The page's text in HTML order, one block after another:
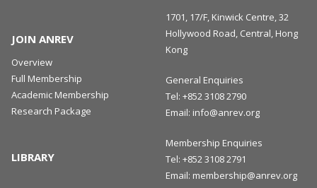
JOIN ANREV
Overview
Full Membership
Academic Membership
Research Package
LIBRARY
1701, 17/F, Kinwick Centre, 32
Hollywood Road, Central, Hong
Kong
General Enquiries
Tel: +852 3108 2790
Email: info@anrev.org
Membership Enquiries
Tel: +852 3108 2791
Email: membership@anrev.org